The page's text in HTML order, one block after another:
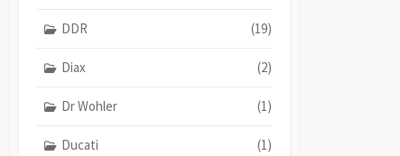
DDR (19)
Diax (2)
Dr Wohler (1)
Ducati (1)